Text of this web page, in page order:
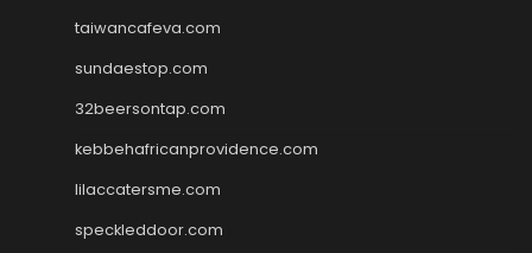
taiwancafeva.com
sundaestop.com
32beersontap.com
kebbehafricanprovidence.com
lilaccatersme.com
speckleddoor.com